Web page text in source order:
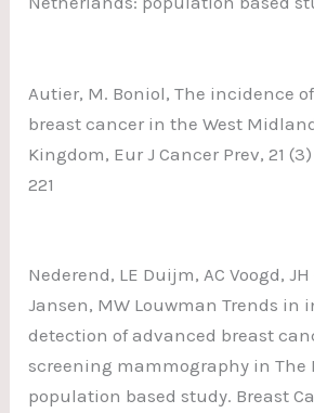
Autier, M. Boniol, The incidence
breast cancer in the West
Kingdom, Eur J Cancer Prev, 21 (3)
221
Nederend, LE Duijm, AC Voogd,
Jansen, MW Louwman Trends in
detection of advanced breast
screening mammography in The
population based study. Breast